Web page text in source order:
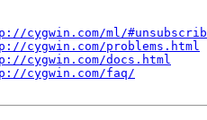
cygwin.com/ml/
cygwin.com/problems.html
cygwin.com/docs.html
cygwin.com/faq/